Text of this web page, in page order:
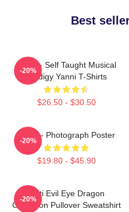
Best
Yanni - Self Taught Musical
Prodigy Yanni T-Shirts
$26.50 - $30.50
-20%
Yanni - Photograph Poster
$19.80 - $45.90
-20%
Mati Evil Eye Dragon
Collection Pullover Sweatshirt
-20%